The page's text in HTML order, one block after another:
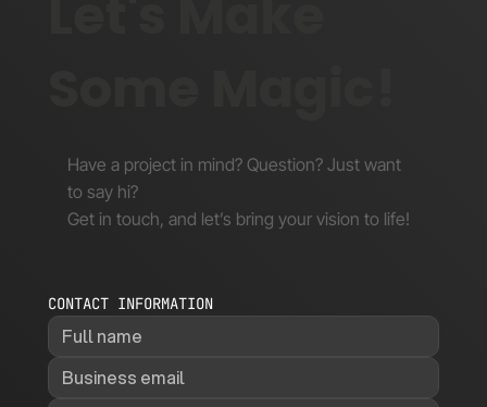
Have a project in mind? Question? Just want
to say hi?
Get in touch, and let’s bring your vision to life!
CONTACT INFORMATION